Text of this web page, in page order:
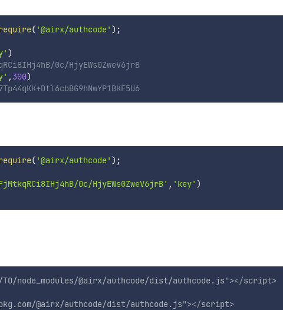
( '@airx/authcode' ) ;
)
0c/HjyEWs0ZweV6jrB
, 300)
( '@airx/authcode' ) ;
0c/HjyEWs0ZweV6jrB' , 'key' )
TO/node_modules/@airx/authcode/dist/authcode.js"></script>
@airx/authcode/dist/authcode.js"></script>